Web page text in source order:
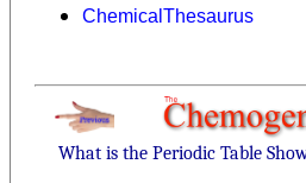
ChemicalThesaurus
What is the Periodic Table